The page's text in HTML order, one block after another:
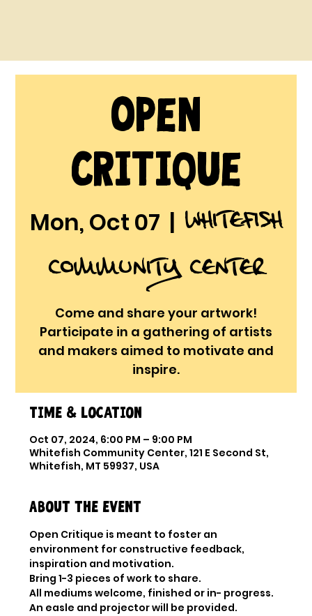
Open
Critique
Mon, Oct 07
  |
Whitefish
Community Center
Come and share your artwork!
Participate in a gathering of artists
and makers aimed to motivate and
inspire.
Time & Location
Oct 07, 2024, 6:00 PM – 9:00 PM
Whitefish Community Center, 121 E Second St,
Whitefish, MT 59937, USA
About the event
Open Critique is meant to foster an
environment for constructive feedback,
inspiration and motivation.
Bring 1-3 pieces of work to share.
All mediums welcome, finished or in- progress.
An easle and projector will be provided.